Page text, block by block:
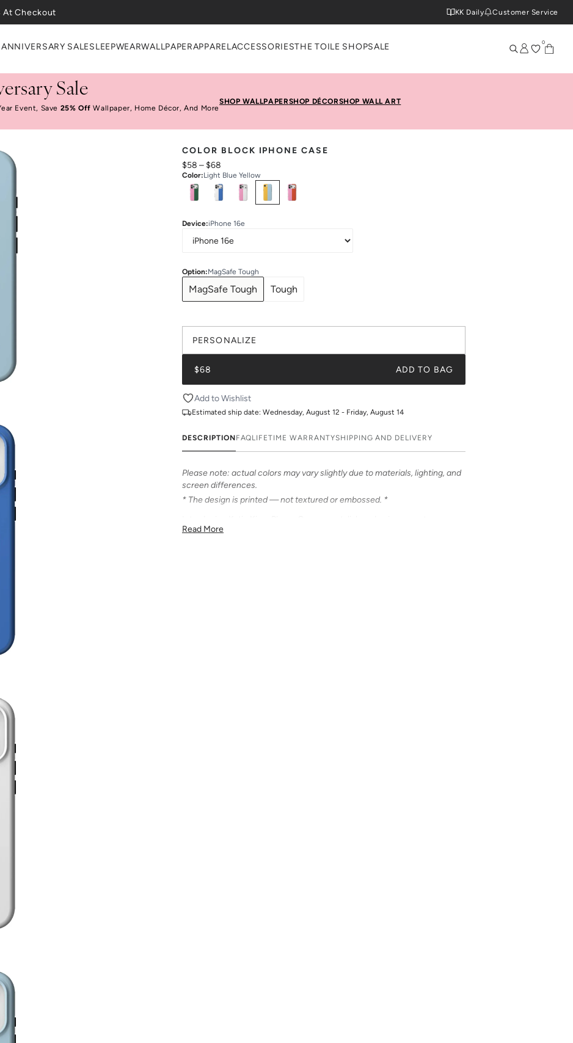
At Checkout
KK Daily Customer Service
ANNIVERSARY SALESLEEPWEARWALLPAPERAPPAREL ACCESSORIESTHE TOILE SHOPSALE 0
Sale
Event, Save 25% Off Wallpaper, Home Décor, And More
SHOP WALLPAPERSHOP DÉCORSHOP WALL ART
COLOR BLOCK IPHONE CASE
$58 – $68
Color:Light Blue Yellow
Select Colors
Device:iPhone 16e
Option:MagSafe Tough
MagSafe Tough Tough
PERSONALIZE
$68 ADD TO BAG
Add to Wishlist
Estimated ship date: Wednesday, August 12 - Friday, August 14
DESCRIPTIONFAQLIFETIME WARRANTYSHIPPING AND DELIVERY
Please note: actual colors may vary slightly due to materials, lighting, and
screen differences.
* The design is printed — not textured or embossed. *
personalize your iPhone! Our cases feature bold & beautiful prints. Choose
Read More